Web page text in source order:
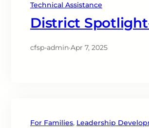
Technical Assistance
District
cfsp-admin·Apr 7, 2025
For Families, Leadership